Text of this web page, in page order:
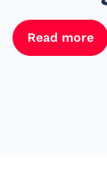
Read more